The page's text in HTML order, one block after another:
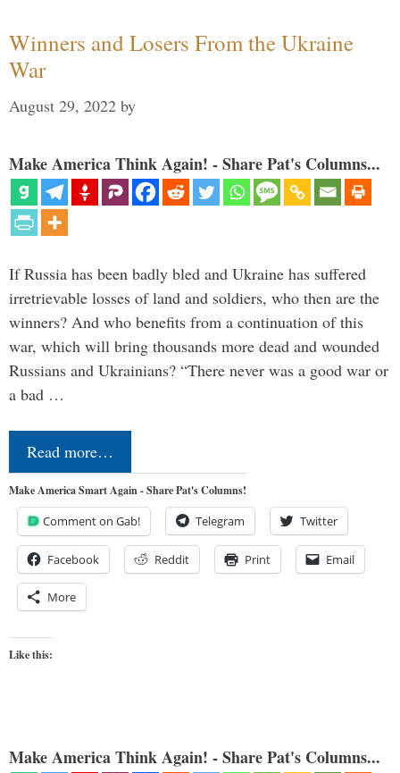
Winners and Losers From the Ukraine
War
August 29, 2022 by
Make America Think Again! - Share Pat's Columns...
If Russia has been badly bled and Ukraine has suffered
irretrievable losses of land and soldiers, who then are the
winners? And who benefits from a continuation of this
war, which will bring thousands more dead and wounded
Russians and Ukrainians? “There never was a good war or
a bad …
Read more…
Make America Smart Again - Share Pat's Columns!
Comment on Gab! Telegram Twitter
Facebook Reddit Print Email
More
Like this:
Make America Think Again! - Share Pat's Columns...